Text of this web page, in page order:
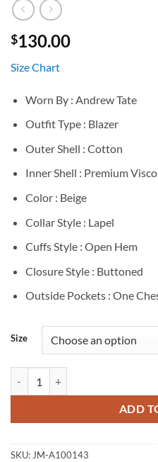
$130.00
Size Chart
Worn By : Andrew Tate
Outfit Type : Blazer
Outer Shell : Cotton
Inner Shell : Premium
Color : Beige
Collar Style : Lapel
Cuffs Style : Open Hem
Closure Style : Buttoned
Outside Pockets : One
Size
ADD
SKU: JM-A100143